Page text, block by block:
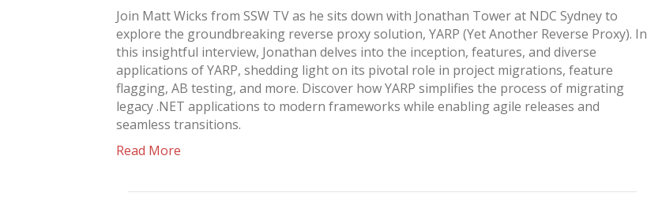
Join Matt Wicks from SSW TV as he sits down with Jonathan Tower at NDC Sydney to
explore the groundbreaking reverse proxy solution, YARP (Yet Another Reverse Proxy). In
this insightful interview, Jonathan delves into the inception, features, and diverse
applications of YARP, shedding light on its pivotal role in project migrations, feature
flagging, AB testing, and more. Discover how YARP simplifies the process of migrating
legacy .NET applications to modern frameworks while enabling agile releases and
seamless transitions.
Read More